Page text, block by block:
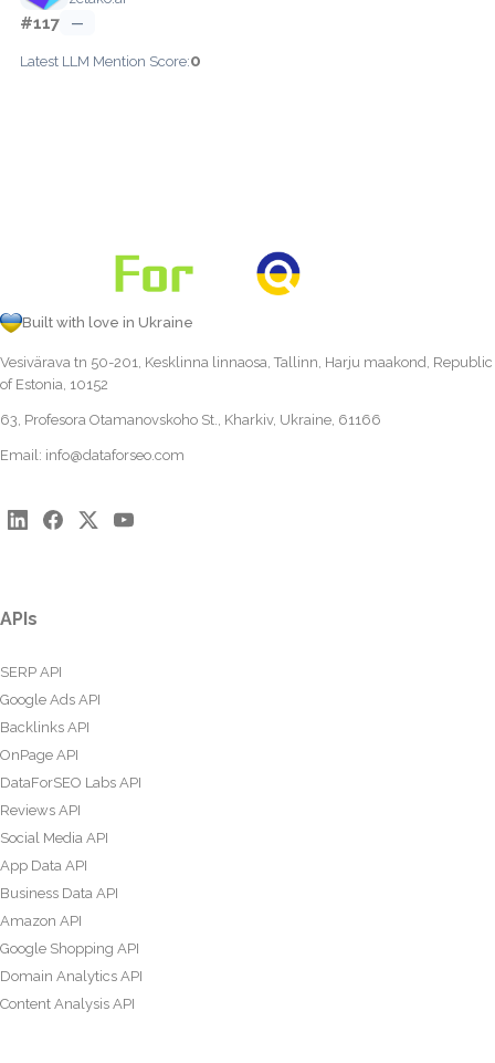
#117 —
Latest LLM Mention Score:0
Built with love in Ukraine
Vesivärava tn 50-201, Kesklinna linnaosa, Tallinn, Harju maakond, Republic
of Estonia, 10152
63, Profesora Otamanovskoho St., Kharkiv, Ukraine, 61166
Email: info@dataforseo.com
APIs
SERP API
Google Ads API
Backlinks API
OnPage API
DataForSEO Labs API
Reviews API
Social Media API
App Data API
Business Data API
Amazon API
Google Shopping API
Domain Analytics API
Content Analysis API